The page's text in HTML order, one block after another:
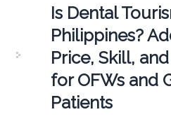
Is Dental
Philippines?
Price, Skill,
for OFWs and
Patients